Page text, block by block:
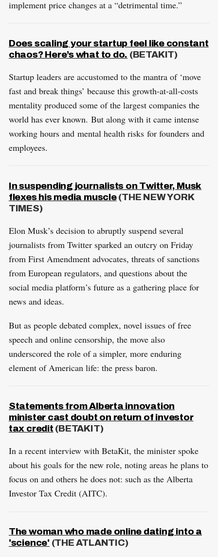
implement price changes at a “detrimental time.”
Does scaling your startup feel like constant
chaos? Here’s what to do. (BETAKIT)
Startup leaders are accustomed to the mantra of ‘move
fast and break things’ because this growth-at-all-costs
mentality produced some of the largest companies the
world has ever known. But along with it came intense
working hours and mental health risks for founders and
employees.
In suspending journalists on Twitter, Musk
flexes his media muscle(THE NEW YORK
TIMES)
Elon Musk’s decision to abruptly suspend several
journalists from Twitter sparked an outcry on Friday
from First Amendment advocates, threats of sanctions
from European regulators, and questions about the
social media platform’s future as a gathering place for
news and ideas.
But as people debated complex, novel issues of free
speech and online censorship, the move also
underscored the role of a simpler, more enduring
element of American life: the press baron.
Statements from Alberta innovation
minister cast doubt on return of investor
tax credit (BETAKIT)
In a recent interview with BetaKit, the minister spoke
about his goals for the new role, noting areas he plans to
focus on and others he does not: such as the Alberta
Investor Tax Credit (AITC).
The woman who made online dating into a
'science'(THE ATLANTIC)